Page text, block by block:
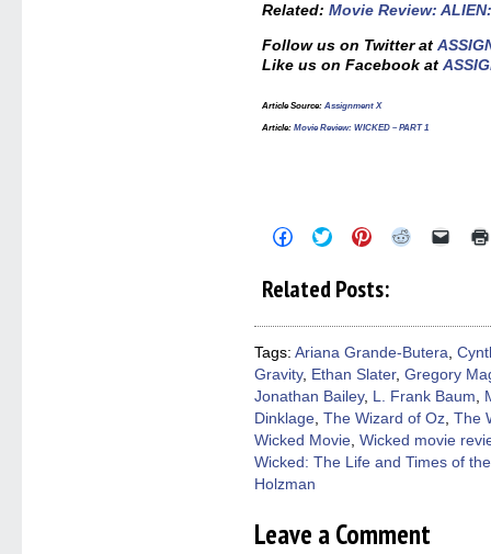
Related: Movie Review:
Follow us on Twitter at
Like us on Facebook at
Article Source: Assignment X
Article: Movie Review: WICKED – PART 1
Click
Facebook
window)
Click
on
Twitter
window)
Click
Pinterest
window)
Click
window)
Click
in
new
Related Posts:
Tags: Ariana Grande-Butera,
Gravity, Ethan Slater, Gregory
Jonathan Bailey, L. Frank Baum,
Dinklage, The Wizard of Oz, The
Wicked Movie, Wicked movie
Wicked: The Life and Times of
Holzman
Leave a Comment